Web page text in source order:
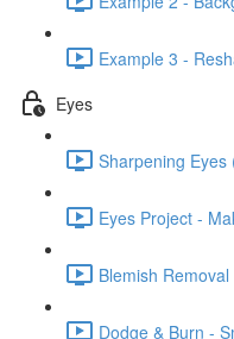
Example 3 -
Eyes
Sharpening Eyes
Eyes Project -
Blemish
Dodge & Burn -